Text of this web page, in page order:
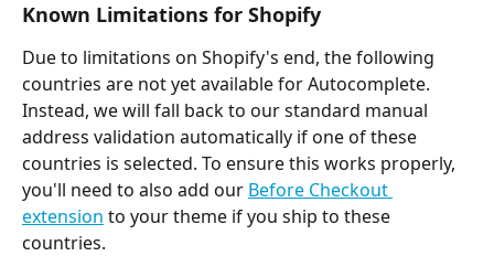
Known Limitations for Shopify
Due to limitations on Shopify's end, the following
countries are not yet available for Autocomplete.
Instead, we will fall back to our standard manual
address validation automatically if one of these
countries is selected. To ensure this works properly,
you'll need to also add our Before Checkout
extension to your theme if you ship to these
countries.